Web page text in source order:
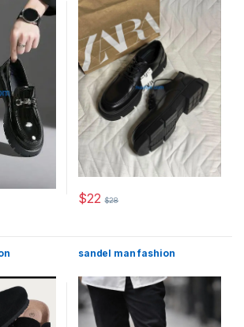
variants. The options may be chosen
$22 $28
This product has multiple
sandel man fashion